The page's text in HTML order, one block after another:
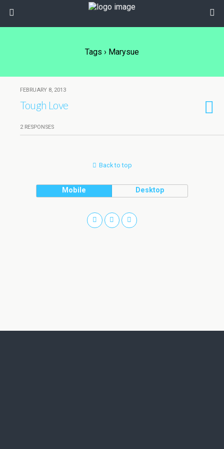
Tags › Marysue
FEBRUARY 8, 2013
Tough Love
2 RESPONSES
Back to top
Mobile Desktop